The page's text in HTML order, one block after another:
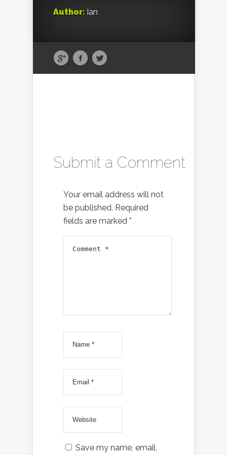
Author: Ian
Submit a Comment
Your email address will not
be published. Required
fields are marked *
Save my name, email,